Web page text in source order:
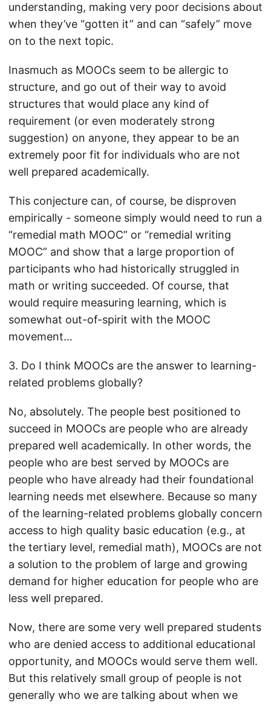
understanding, making very poor decisions about
when they’ve “gotten it” and can “safely” move
on to the next topic.
Inasmuch as MOOCs seem to be allergic to
structure, and go out of their way to avoid
structures that would place any kind of
requirement (or even moderately strong
suggestion) on anyone, they appear to be an
extremely poor fit for individuals who are not
well prepared academically.
This conjecture can, of course, be disproven
empirically - someone simply would need to run a
“remedial math MOOC” or “remedial writing
MOOC” and show that a large proportion of
participants who had historically struggled in
math or writing succeeded. Of course, that
would require measuring learning, which is
somewhat out-of-spirit with the MOOC
movement…
3. Do I think MOOCs are the answer to learning-
related problems globally?
No, absolutely. The people best positioned to
succeed in MOOCs are people who are already
prepared well academically. In other words, the
people who are best served by MOOCs are
people who have already had their foundational
learning needs met elsewhere. Because so many
of the learning-related problems globally concern
access to high quality basic education (e.g., at
the tertiary level, remedial math), MOOCs are not
a solution to the problem of large and growing
demand for higher education for people who are
less well prepared.
Now, there are some very well prepared students
who are denied access to additional educational
opportunity, and MOOCs would serve them well.
But this relatively small group of people is not
generally who we are talking about when we